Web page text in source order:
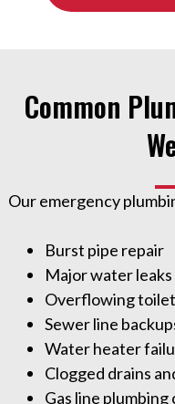
Common
Our emergency
Burst pipe repair
Major water leaks
Overflowing
Sewer line
Water heater
Clogged drains
Gas line plumbing